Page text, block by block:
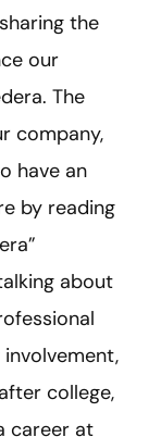
the
our
The
company,
have an
by reading
about
college,
career at